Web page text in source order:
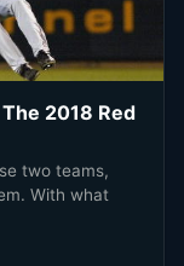
2018 Red
two teams,
With what